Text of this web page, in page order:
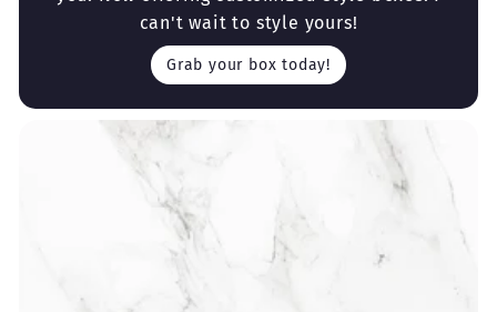
can't wait to style yours!
Grab your box today!